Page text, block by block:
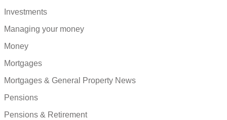
Investments
Managing your money
Money
Mortgages
Mortgages & General Property News
Pensions
Pensions & Retirement